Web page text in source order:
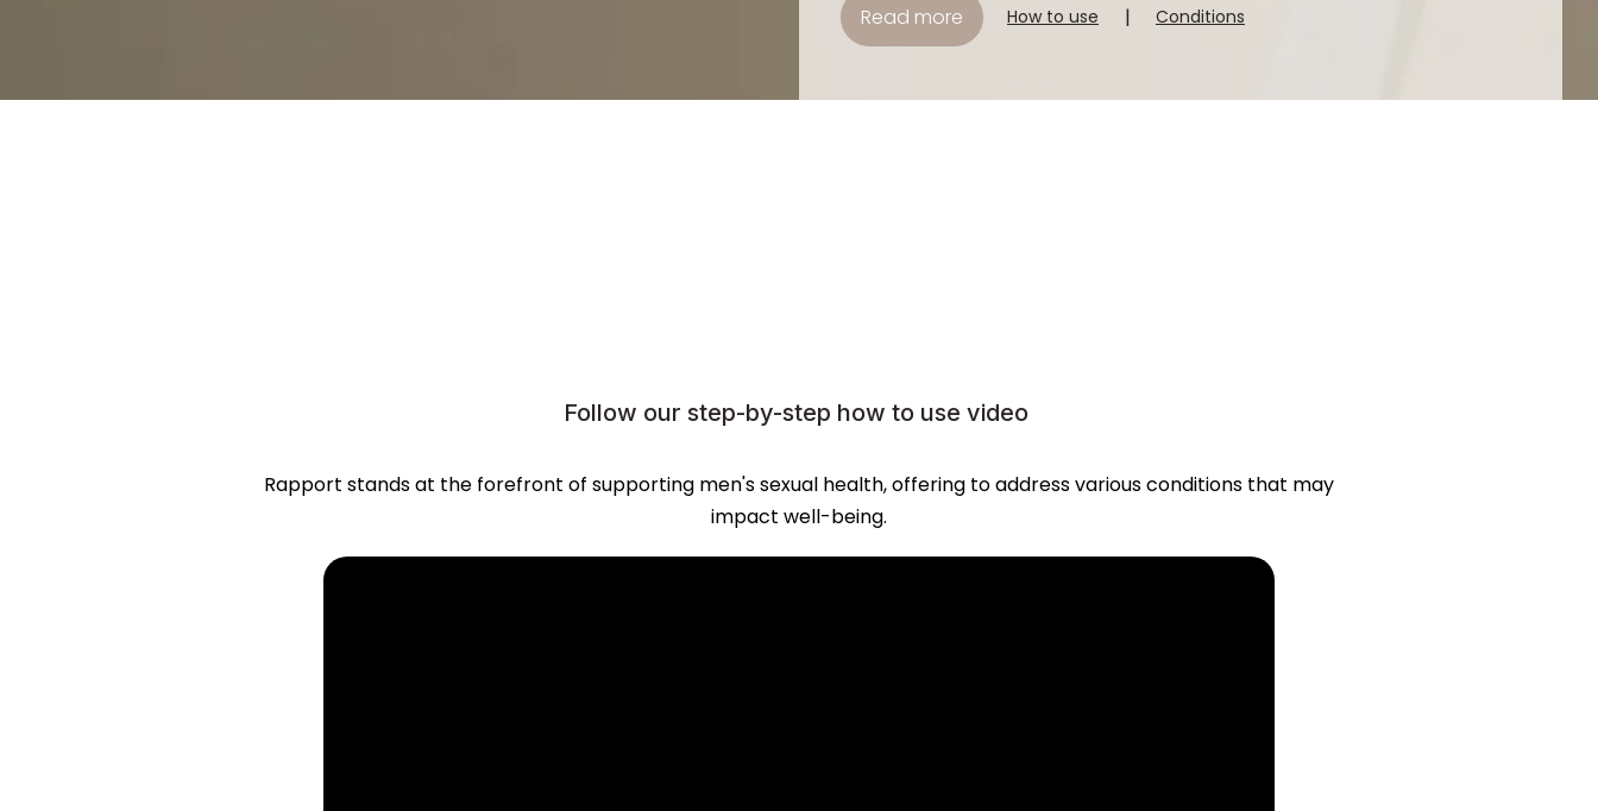
Read more How to use | Conditions
Follow our step-by-step how to use video
Rapport stands at the forefront of supporting men's sexual health, offering to address various conditions that may
impact well-being.